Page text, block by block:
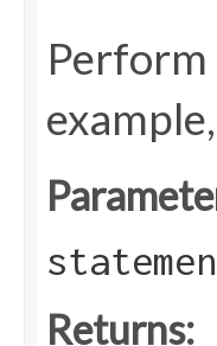
Returns: